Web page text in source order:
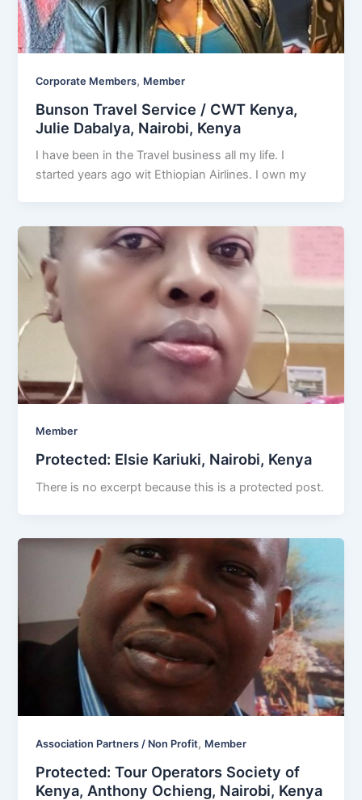
Corporate Members, Member
Bunson Travel Service / CWT Kenya,
Julie Dabalya, Nairobi, Kenya
I have been in the Travel business all my life. I
started years ago wit Ethiopian Airlines. I own my
Member
Protected: Elsie Kariuki, Nairobi, Kenya
There is no excerpt because this is a protected post.
Association Partners / Non Profit, Member
Protected: Tour Operators Society of
Kenya, Anthony Ochieng, Nairobi, Kenya